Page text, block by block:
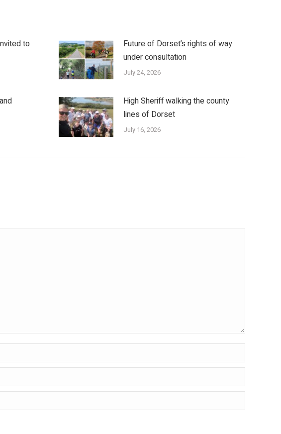
to
Future of Dorset’s rights of way
under consultation
July 24, 2026
High Sheriff walking the county
lines of Dorset
July 16, 2026